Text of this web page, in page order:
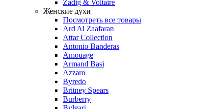
Zadig & Voltaire
Женские духи
Посмотреть все товары
Ard Al Zaafaran
Attar Collection
Antonio Banderas
Amouage
Armand Basi
Azzaro
Byredo
Britney Spears
Burberry